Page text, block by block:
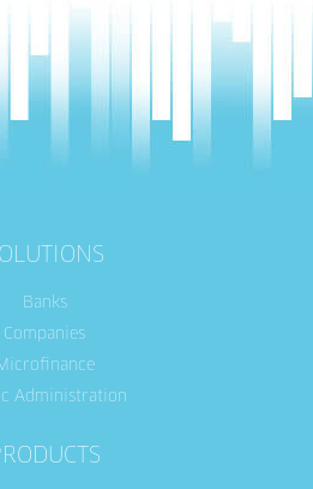
Banks
Companies
Administration